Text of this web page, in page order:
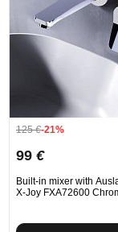
125€-21%
99 €
Built-in mixer with
X-Joy FXA72600